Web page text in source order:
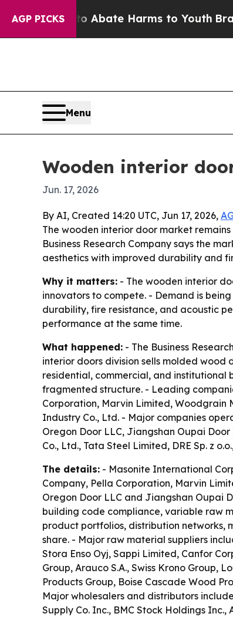
AGP PICKS
to Abate Harms to YouthBrazil
Menu
Wooden interior
Jun. 17, 2026
By AI, Created 14:20 UTC, Jun 17, 2026,
The wooden interior door market
Business Research Company says the
aesthetics with improved durability and
Why it matters: - The wooden interior
innovators to compete. - Demand is
durability, fire resistance, and acoustic
performance at the same time.
What happened: - The Business
interior doors division sells molded wood
residential, commercial, and institutional
fragmented structure. - Leading
Corporation, Marvin Limited, Woodgrain
Industry Co., Ltd. - Major companies
Oregon Door LLC, Jiangshan Oupai
Co., Ltd., Tata Steel Limited, DRE Sp. z
The details: - Masonite International
Company, Pella Corporation, Marvin
Oregon Door LLC and Jiangshan Oupai
building code compliance, variable raw
product portfolios, distribution networks,
share. - Major raw material suppliers
Stora Enso Oyj, Sappi Limited, Canfor
Group, Arauco S.A., Swiss Krono Group,
Products Group, Boise Cascade Wood
Major wholesalers and distributors
Supply Co. Inc., BMC Stock Holdings